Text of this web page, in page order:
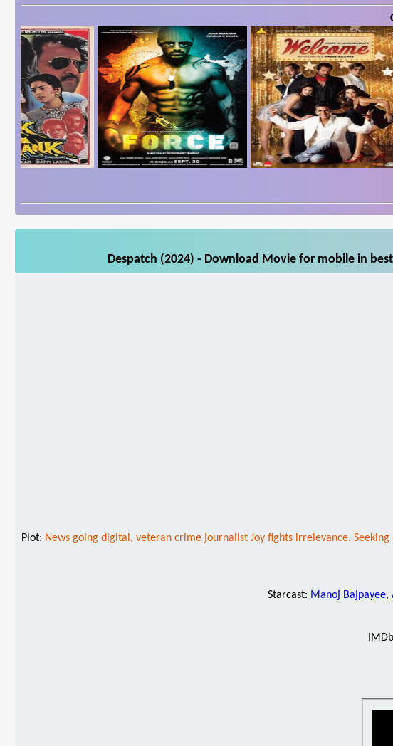
Despatch (2024) - Download Movie for mobile in
Plot: News going digital, veteran crime journalist Joy fights irrelevance.
Starcast: Manoj Bajpayee,